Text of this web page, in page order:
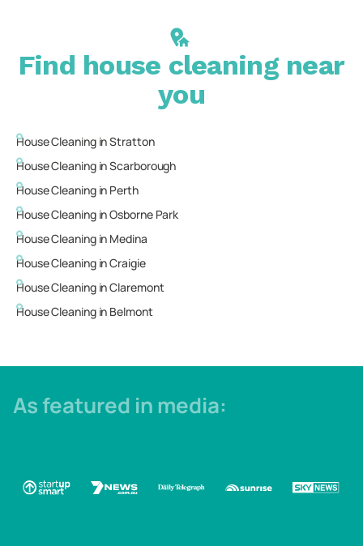
Find house cleaning near
you
House Cleaning inStratton
House Cleaning inScarborough
House Cleaning in Perth
House Cleaning inOsborne Park
House Cleaning in Medina
House Cleaning inCraigie
House Cleaning inClaremont
House Cleaning in Belmont
As featured in media: